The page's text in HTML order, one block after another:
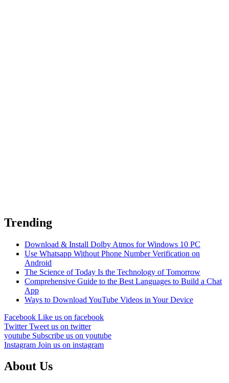
Trending
Download & Install Dolby Atmos for Windows 10 PC
Use Whatsapp Without Phone Number Verification on
Android
The Science of Today Is the Technology of Tomorrow
Comprehensive Guide to the Best Languages to Build a Chat
App
Ways to Download YouTube Videos in Your Device
Facebook Like us on facebook
TwitterTweet us on twitter
youtube Subscribe us on youtube
Instagram Join us on instagram
About Us